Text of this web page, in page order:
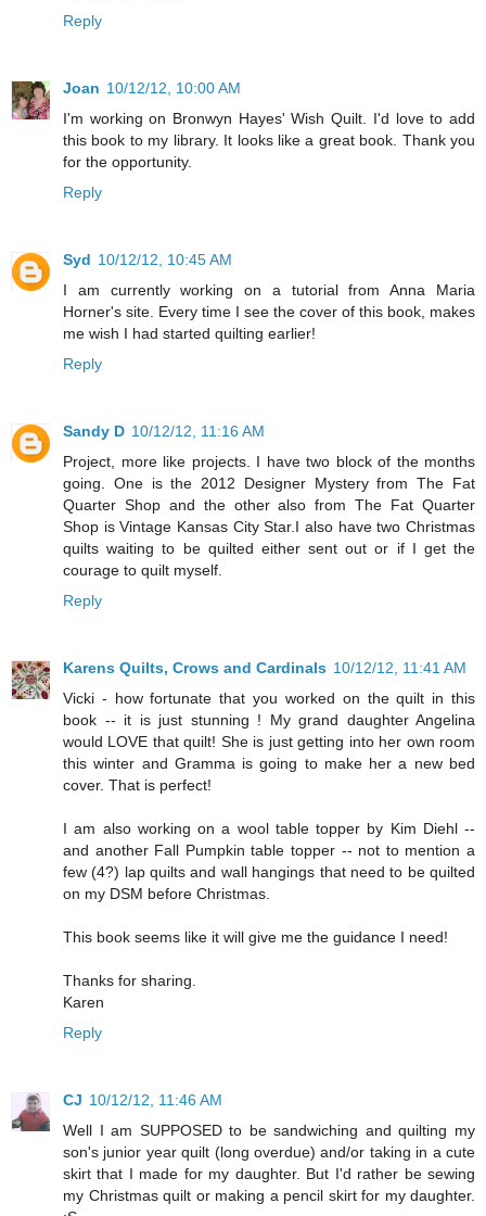
Reply
Joan 10/12/12, 10:00 AM
I'm working on Bronwyn Hayes' Wish Quilt. I'd love to add
this book to my library. It looks like a great book. Thank you
for the opportunity.
Reply
Syd 10/12/12, 10:45 AM
I am currently working on a tutorial from Anna Maria
Horner's site. Every time I see the cover of this book, makes
me wish I had started quilting earlier!
Reply
Sandy D 10/12/12, 11:16 AM
Project, more like projects. I have two block of the months
going. One is the 2012 Designer Mystery from The Fat
Quarter Shop and the other also from The Fat Quarter
Shop is Vintage Kansas City Star.I also have two Christmas
quilts waiting to be quilted either sent out or if I get the
courage to quilt myself.
Reply
Karens Quilts, Crows and Cardinals 10/12/12, 11:41 AM
Vicki - how fortunate that you worked on the quilt in this
book -- it is just stunning ! My grand daughter Angelina
would LOVE that quilt! She is just getting into her own room
this winter and Gramma is going to make her a new bed
cover. That is perfect!
I am also working on a wool table topper by Kim Diehl --
and another Fall Pumpkin table topper -- not to mention a
few (4?) lap quilts and wall hangings that need to be quilted
on my DSM before Christmas.
This book seems like it will give me the guidance I need!
Thanks for sharing.
Karen
Reply
CJ 10/12/12, 11:46 AM
Well I am SUPPOSED to be sandwiching and quilting my
son's junior year quilt (long overdue) and/or taking in a cute
skirt that I made for my daughter. But I'd rather be sewing
my Christmas quilt or making a pencil skirt for my daughter.